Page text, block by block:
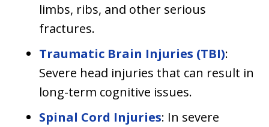
limbs, ribs, and other serious
fractures.
Traumatic Brain Injuries (TBI):
Severe head injuries that can result in
long-term cognitive issues.
Spinal Cord Injuries: In severe